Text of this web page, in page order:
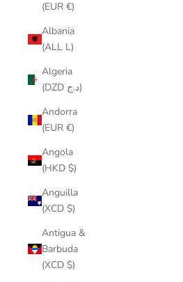
(EUR €)
Albania
(ALL L)
Algeria
(DZD د.ج)
Andorra
(EUR €)
Angola
(HKD $)
Anguilla
(XCD $)
Antigua &
Barbuda
(XCD $)